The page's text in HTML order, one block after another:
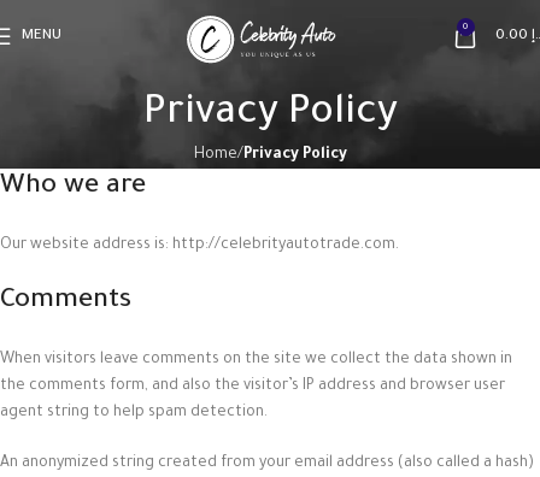
MENU
0
Privacy Policy
Home Privacy Policy
Who we are
Our website address is: http://celebrityautotrade.com.
Comments
When visitors leave comments on the site we collect the data shown in
the comments form, and also the visitor’s IP address and browser user
agent string to help spam detection.
An anonymized string created from your email address (also called a hash)